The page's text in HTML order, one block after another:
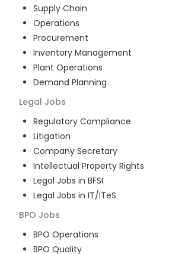
Supply Chain
Operations
Procurement
Inventory Management
Plant Operations
Demand Planning
Legal Jobs
Regulatory Compliance
Litigation
Company Secretary
Intellectual Property Rights
Legal Jobs in BFSI
Legal Jobs in IT/ITeS
BPO Jobs
BPO Operations
BPO Quality